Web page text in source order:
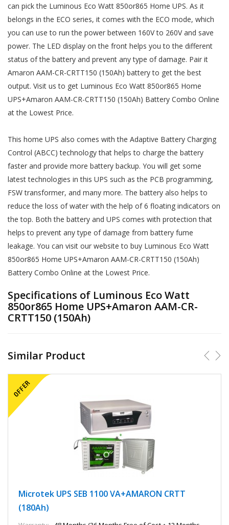
can pick the Luminous Eco Watt 850or865 Home UPS. As it
belongs in the ECO series, it comes with the ECO mode, which
you can use to run the power between 160V to 260V and save
power. The LED display on the front helps you to the different
status of the battery and prevent any type of damage. Pair it
Amaron AAM-CR-CRTT150 (150Ah) battery to get the best
output. Visit us to get Luminous Eco Watt 850or865 Home
UPS+Amaron AAM-CR-CRTT150 (150Ah) Battery Combo Online
at the Lowest Price.
This home UPS also comes with the Adaptive Battery Charging
Control (ABCC) technology that helps to charge the battery
faster and provide more battery backup. You will get some
latest technologies in this UPS such as the PCB programming,
FSW transformer, and many more. The battery also helps to
reduce the loss of water with the help of 6 floating indicators on
the top. Both the battery and UPS comes with protection that
helps to prevent any type of damage from battery fume
leakage. You can visit our website to buy Luminous Eco Watt
850or865 Home UPS+Amaron AAM-CR-CRTT150 (150Ah)
Battery Combo Online at the Lowest Price.
Specifications of Luminous Eco Watt
850or865 Home UPS+Amaron AAM-CR-
CRTT150 (150Ah)
Similar Product
Microtek UPS SEB 1100 VA+AMARON CRTT
(180Ah)